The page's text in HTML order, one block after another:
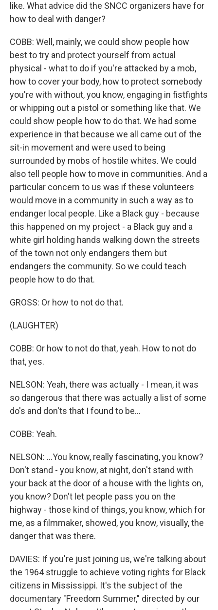
like. What advice did the SNCC organizers have for
how to deal with danger?
COBB: Well, mainly, we could show people how
best to try and protect yourself from actual
physical - what to do if you're attacked by a mob,
how to cover your body, how to protect somebody
you're with without, you know, engaging in fistfights
or whipping out a pistol or something like that. We
could show people how to do that. We had some
experience in that because we all came out of the
sit-in movement and were used to being
surrounded by mobs of hostile whites. We could
also tell people how to move in communities. And a
particular concern to us was if these volunteers
would move in a community in such a way as to
endanger local people. Like a Black guy - because
this happened on my project - a Black guy and a
white girl holding hands walking down the streets
of the town not only endangers them but
endangers the community. So we could teach
people how to do that.
GROSS: Or how to not do that.
(LAUGHTER)
COBB: Or how to not do that, yeah. How to not do
that, yes.
NELSON: Yeah, there was actually - I mean, it was
so dangerous that there was actually a list of some
do's and don'ts that I found to be...
COBB: Yeah.
NELSON: ...You know, really fascinating, you know?
Don't stand - you know, at night, don't stand with
your back at the door of a house with the lights on,
you know? Don't let people pass you on the
highway - those kind of things, you know, which for
me, as a filmmaker, showed, you know, visually, the
danger that was there.
DAVIES: If you're just joining us, we're talking about
the 1964 struggle to achieve voting rights for Black
citizens in Mississippi. It's the subject of the
documentary "Freedom Summer," directed by our